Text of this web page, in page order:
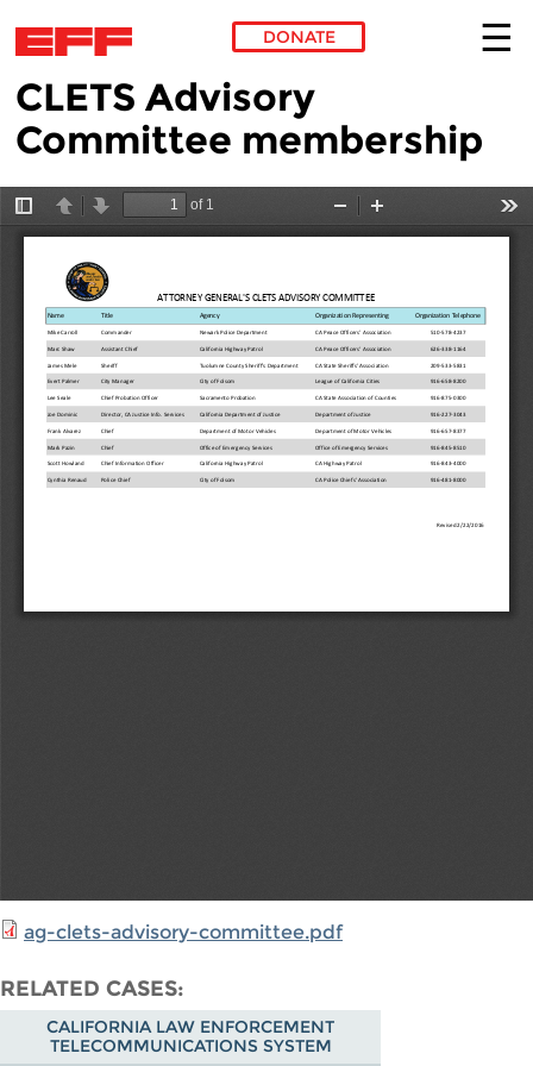
Skip to main content
DONATE
CLETS Advisory
Committee membership
ag-clets-advisory-committee.pdf
RELATED CASES
CALIFORNIA LAW ENFORCEMENT
TELECOMMUNICATIONS SYSTEM